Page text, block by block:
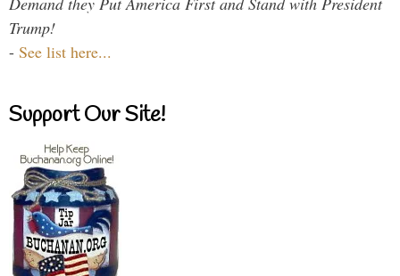
Trump!
- See list here...
Support Our Site!